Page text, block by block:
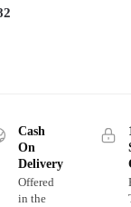
Cash
On
Delivery
Offered
in the